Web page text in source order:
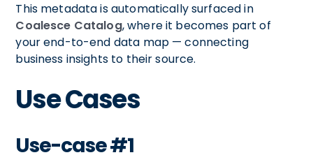
This metadata is automatically surfaced in
Coalesce Catalog, where it becomes part of
your end-to-end data map — connecting
business insights to their source.
Use Cases
Use-case #1